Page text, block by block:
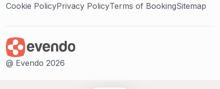
Cookie PolicyPrivacy PolicyTerms of BookingSitemap
@ Evendo 2026